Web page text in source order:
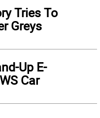
Tries To
Greys
Up E-
Car